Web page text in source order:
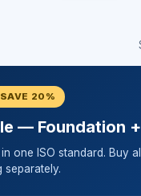
20%
— Foundation
one ISO standard. Buy
separately.